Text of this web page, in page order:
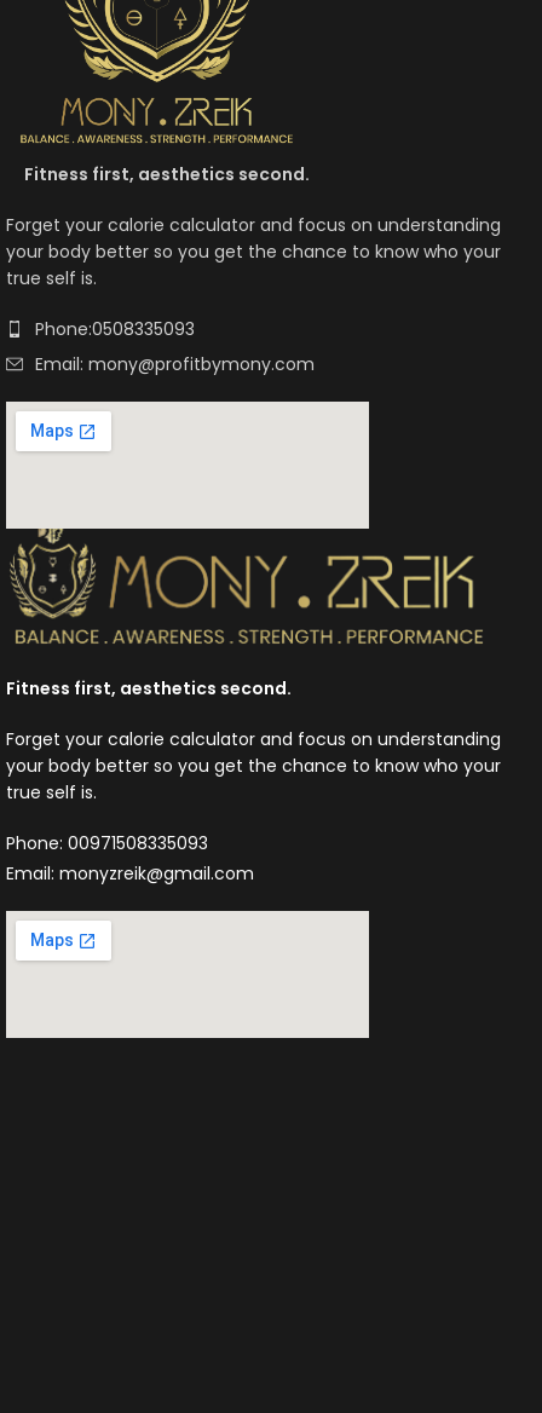
Fitness first, aesthetics second.
Forget your calorie calculator and focus on understanding
your body better so you get the chance to know who your
true self is.
Phone:0508335093
Email: mony@profitbymony.com
Fitness first, aesthetics second.
Forget your calorie calculator and focus on understanding
your body better so you get the chance to know who your
true self is.
Phone: 00971508335093
Email: monyzreik@gmail.com